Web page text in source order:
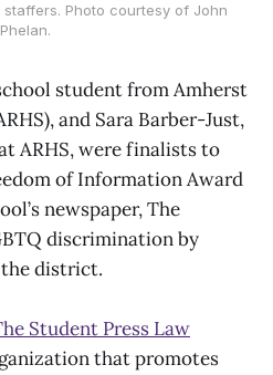
Photo courtesy of John
Phelan.
student from Amherst
and Sara Barber-Just,
ARHS, were finalists to
of Information Award
newspaper, The
discrimination by
district.
Student Press Law
that promotes